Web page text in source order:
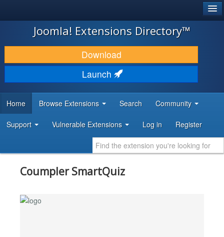
JOOMLA!
DOWNLOAD & EXTEND
DISCOVER & LEARN
DEVELOPER RESOURCES
Joomla! Extensions Directory™
Download
Launch
Home Browse Extensions Search Community
Support Vulnerable Extensions Log in Register
Coumpler SmartQuiz